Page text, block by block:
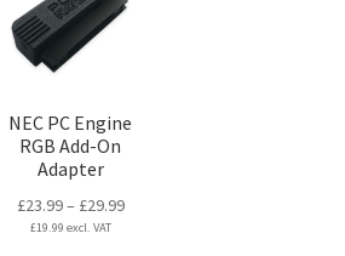
NEC PC Engine
RGB Add-On
Adapter
£23.99– £29.99Price
£19.99 excl. VAT